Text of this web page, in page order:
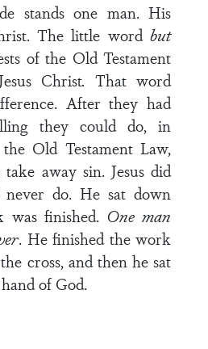
stands one man. His
The little word but
of the Old Testament
Christ. That word
After they had
they could do, in
Old Testament Law,
away sin. Jesus did
do. He sat down
was finished. One man
. He finished the work
cross, and then he sat
of God.